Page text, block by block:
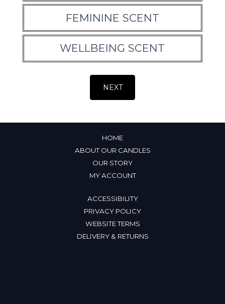
FEMININE SCENT
WELLBEING SCENT
HOME
ABOUT OUR CANDLES
OUR STORY
MY ACCOUNT
ACCESSIBILITY
PRIVACY POLICY
WEBSITE TERMS
DELIVERY & RETURNS